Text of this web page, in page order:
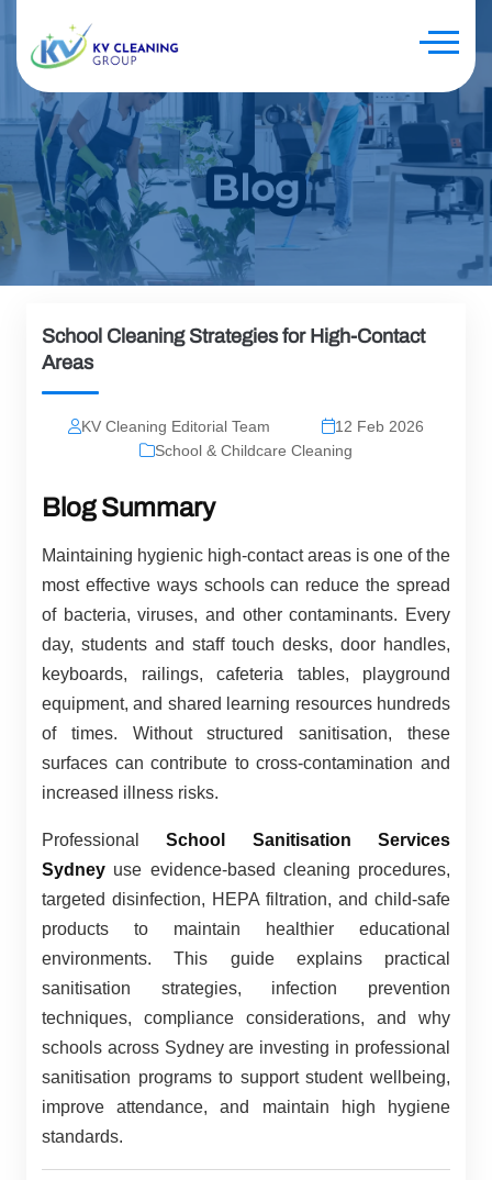
School Cleaning Strategies for High-Contact
Areas
KV Cleaning Editorial Team
12 Feb 2026
School & Childcare Cleaning
Blog Summary
Maintaining hygienic high-contact areas is one of the
most effective ways schools can reduce the spread
of bacteria, viruses, and other contaminants. Every
day, students and staff touch desks, door handles,
keyboards, railings, cafeteria tables, playground
equipment, and shared learning resources hundreds
of times. Without structured sanitisation, these
surfaces can contribute to cross-contamination and
increased illness risks.
ProfessionalSchool Sanitisation Services
Sydney use evidence-based cleaning procedures,
targeted disinfection, HEPA filtration, and child-safe
products to maintain healthier educational
environments. This guide explains practical
sanitisation strategies, infection prevention
techniques, compliance considerations, and why
schools across Sydney are investing in professional
sanitisation programs to support student wellbeing,
improve attendance, and maintain high hygiene
standards.